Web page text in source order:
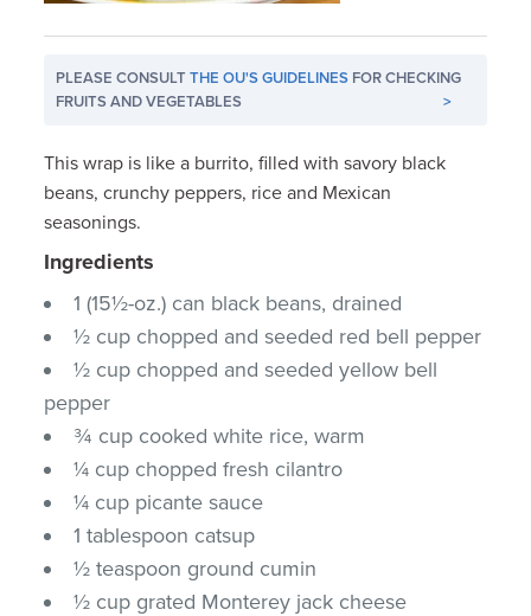
PLEASE CONSULTTHE OU'S GUIDELINES FOR CHECKING
FRUITS AND VEGETABLES
>
This wrap is like a burrito, filled with savory black
beans, crunchy peppers, rice and Mexican
seasonings.
Ingredients
1 (15½-oz.) can black beans, drained
½ cup chopped and seeded red bell pepper
½ cup chopped and seeded yellow bell
pepper
¾ cup cooked white rice, warm
¼ cup chopped fresh cilantro
¼ cup picante sauce
1 tablespoon catsup
½ teaspoon ground cumin
½ cup grated Monterey jack cheese